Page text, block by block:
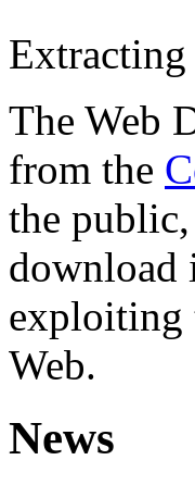
The Web
from the
the
download
exploiting
Web.
News